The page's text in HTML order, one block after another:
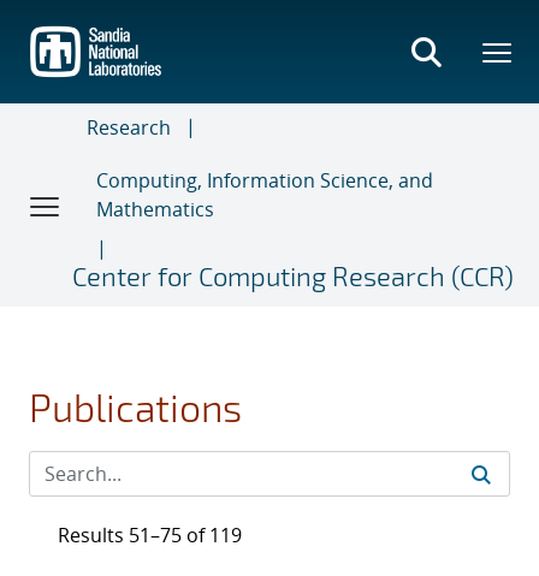
main
content
Research
Computing, Information Science, and
Mathematics
Center for Computing Research (CCR)
Publications
Results 51–75 of 119